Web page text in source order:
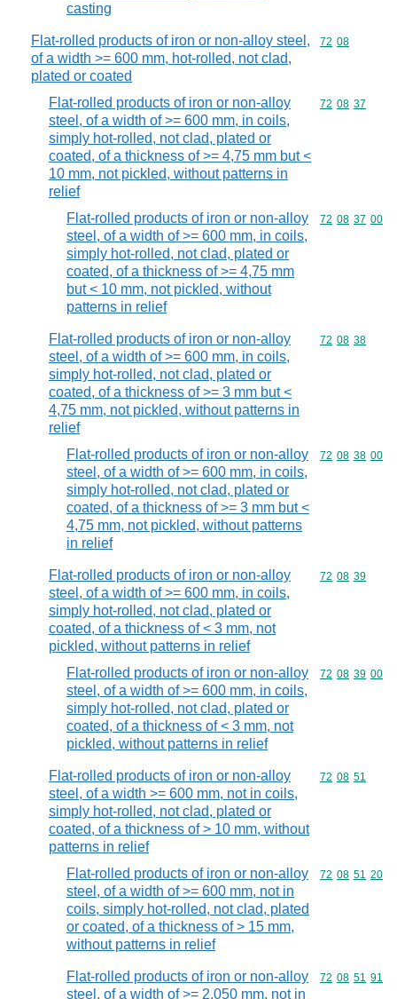
casting
Flat-rolled products of iron or non-alloy steel,
of a width >= 600 mm, hot-rolled, not clad,
plated or coated
Commodity
72 08
Flat-rolled products of iron or non-alloy
steel, of a width of >= 600 mm, in coils,
simply hot-rolled, not clad, plated or
coated, of a thickness of >= 4,75 mm but <
10 mm, not pickled, without patterns in
relief
Commodity
72 08 37
Flat-rolled products of iron or non-alloy
steel, of a width of >= 600 mm, in coils,
simply hot-rolled, not clad, plated or
coated, of a thickness of >= 4,75 mm
but < 10 mm, not pickled, without
patterns in relief
Commodity
72 08 37 00
Flat-rolled products of iron or non-alloy
steel, of a width of >= 600 mm, in coils,
simply hot-rolled, not clad, plated or
coated, of a thickness of >= 3 mm but <
4,75 mm, not pickled, without patterns in
relief
Commodity
72 08 38
Flat-rolled products of iron or non-alloy
steel, of a width of >= 600 mm, in coils,
simply hot-rolled, not clad, plated or
coated, of a thickness of >= 3 mm but <
4,75 mm, not pickled, without patterns
in relief
Commodity
72 08 38 00
Flat-rolled products of iron or non-alloy
steel, of a width of >= 600 mm, in coils,
simply hot-rolled, not clad, plated or
coated, of a thickness of < 3 mm, not
pickled, without patterns in relief
Commodity
72 08 39
Flat-rolled products of iron or non-alloy
steel, of a width of >= 600 mm, in coils,
simply hot-rolled, not clad, plated or
coated, of a thickness of < 3 mm, not
pickled, without patterns in relief
Commodity
72 08 39 00
Flat-rolled products of iron or non-alloy
steel, of a width >= 600 mm, not in coils,
simply hot-rolled, not clad, plated or
coated, of a thickness of > 10 mm, without
patterns in relief
Commodity
72 08 51
Flat-rolled products of iron or non-alloy
steel, of a width of >= 600 mm, not in
coils, simply hot-rolled, not clad, plated
or coated, of a thickness of > 15 mm,
without patterns in relief
Commodity
72 08 51 20
Flat-rolled products of iron or non-alloy
steel, of a width of >= 2.050 mm, not in
Commodity
72 08 51 91